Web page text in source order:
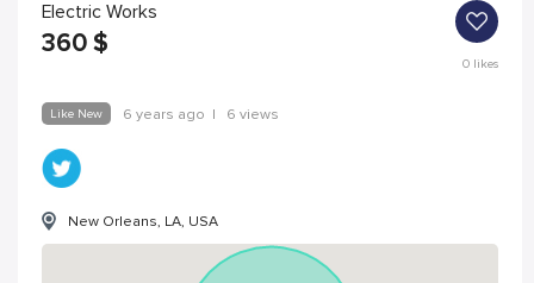
Electric Works
360 $
0likes
Like New 6 years ago | 6 views
New Orleans, LA, USA